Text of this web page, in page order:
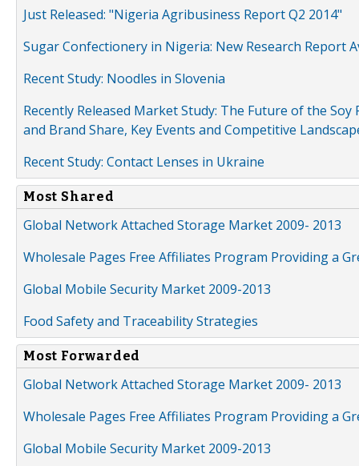
Just Released: "Nigeria Agribusiness Report Q2 2014"
Sugar Confectionery in Nigeria: New Research Report
Recent Study: Noodles in Slovenia
Recently Released Market Study: The Future of the
and Brand Share, Key Events and Competitive
Recent Study: Contact Lenses in Ukraine
Most Shared
Global Network Attached Storage Market 2009- 2013
Wholesale Pages Free Affiliates Program Providing a
Global Mobile Security Market 2009-2013
Food Safety and Traceability Strategies
Most Forwarded
Global Network Attached Storage Market 2009- 2013
Wholesale Pages Free Affiliates Program Providing a
Global Mobile Security Market 2009-2013